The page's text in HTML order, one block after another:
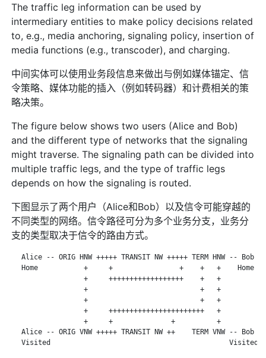
The traffic leg information can be used by
intermediary entities to make policy decisions related
to, e.g., media anchoring, signaling policy, insertion of
media functions (e.g., transcoder), and charging.
中间实体可以使用业务段信息来做出与例如媒体锚定、信
令策略、媒体功能的插入（例如转码器）和计费相关的策
略决策。
The figure below shows two users (Alice and Bob)
and the different type of networks that the signaling
might traverse. The signaling path can be divided into
multiple traffic legs, and the type of traffic legs
depends on how the signaling is routed.
下图显示了两个用户（Alice和Bob）以及信令可能穿越的
不同类型的网络。信令路径可分为多个业务分支，业务分
支的类型取决于信令的路由方式。
   Alice -- ORIG HNW +++++ TRANSIT NW +++++ TERM HNW -- Bob
   Home           +     +                +    +   +    Home
                  +     ++++++++++++++++++    +   +
                  +                           +   +
                  +                           +   +
                  +     +++++++++++++++++++++++   +
                  +     +              +          +
   Alice -- ORIG VNW +++++ TRANSIT NW ++    TERM VNW -- Bob
   Visited                                           Visited